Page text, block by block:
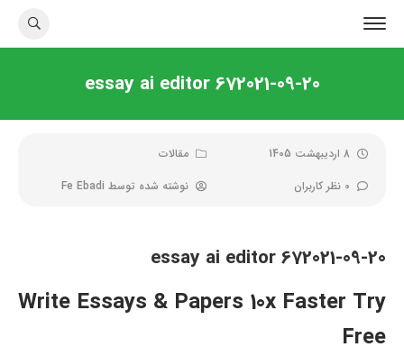
essay ai editor 672021-09-20
8 اردیبهشت 1405
مقالات
0 نظر کاربران
نوشته شده توسط Fe Ebadi
essay ai editor 672021-09-20
Write Essays & Papers 10x Faster Try
Free